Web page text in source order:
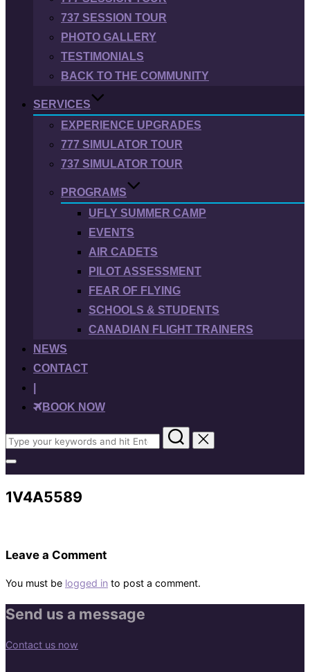
737 SESSION TOUR
PHOTO GALLERY
TESTIMONIALS
BACK TO THE COMMUNITY
SERVICES
EXPERIENCE UPGRADES
777 SIMULATOR TOUR
737 SIMULATOR TOUR
PROGRAMS
UFLY SUMMER CAMP
EVENTS
AIR CADETS
PILOT ASSESSMENT
FEAR OF FLYING
SCHOOLS & STUDENTS
CANADIAN FLIGHT TRAINERS
NEWS
CONTACT
BOOK NOW
Search
for:
Toggle
sidebar
&
navigation
1V4A5589
Leave a Comment
You must be logged in to post a comment.
Send us a message
Contact us now